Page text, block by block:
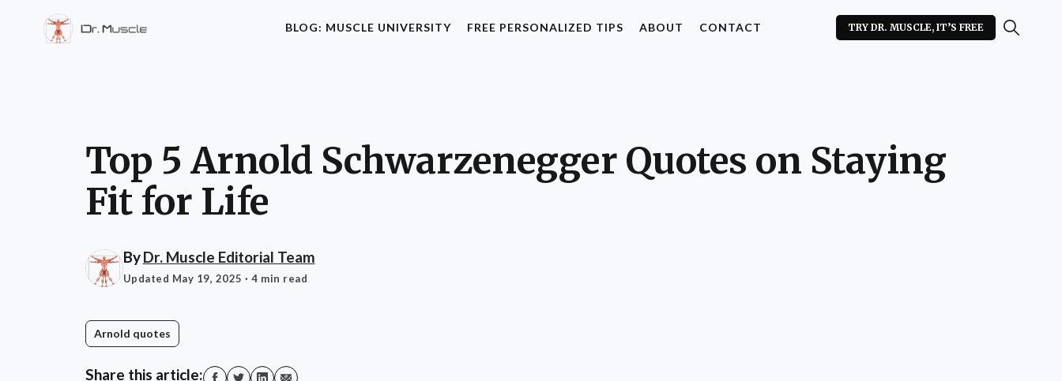
BLOG: MUSCLE UNIVERSITY FREE PERSONALIZED TIPS ABOUT CONTACT TRY DR. MUSCLE, IT’S FREE
Top 5 Arnold Schwarzenegger Quotes on Staying
Fit for Life
ByDr. Muscle Editorial Team
Updated May 19, 2025 · 4 min read
Arnold quotes
Share this article: